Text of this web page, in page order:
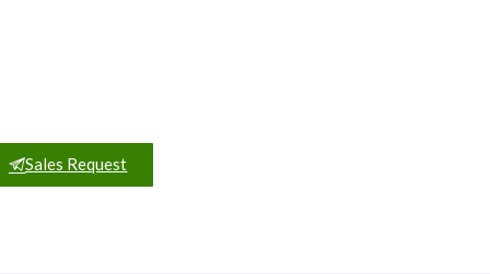
Sales Request